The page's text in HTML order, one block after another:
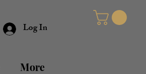
Log In
More